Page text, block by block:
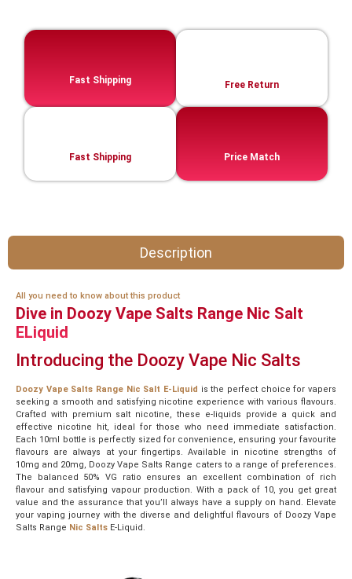
Fast Shipping Free Return
Price Match
Fast Shipping
Description
All you need to know about this product
Dive in Doozy Vape Salts Range Nic Salt
ELiquid
Introducing the Doozy Vape Nic Salts
Doozy Vape Salts Range Nic Salt E-Liquid is the perfect choice for vapers
seeking a smooth and satisfying nicotine experience with various flavours.
Crafted with premium salt nicotine, these e-liquids provide a quick and
effective nicotine hit, ideal for those who need immediate satisfaction.
Each 10ml bottle is perfectly sized for convenience, ensuring your favourite
flavours are always at your fingertips. Available in nicotine strengths of
10mg and 20mg, Doozy Vape Salts Range caters to a range of preferences.
The balanced 50% VG ratio ensures an excellent combination of rich
flavour and satisfying vapour production. With a pack of 10, you get great
value and the assurance that you’ll always have a supply on hand. Elevate
your vaping journey with the diverse and delightful flavours of Doozy Vape
Salts Range Nic Salts E-Liquid.